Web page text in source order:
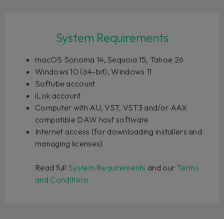
System Requirements
macOS Sonoma 14, Sequoia 15, Tahoe 26
Windows 10 (64-bit), Windows 11
Softube account
iLok account
Computer with AU, VST, VST3 and/or AAX
compatible DAW host software
Internet access (for downloading installers and
managing licenses)
Read full System Requirements and our Terms
and Conditions